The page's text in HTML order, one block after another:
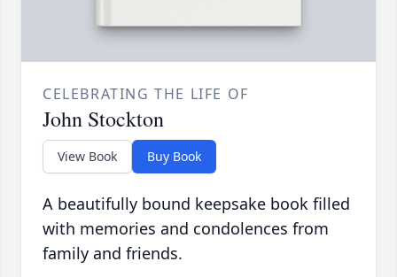
CELEBRATING THE LIFE OF
John Stockton
View Book Buy Book
A beautifully bound keepsake book filled
with memories and condolences from
family and friends.